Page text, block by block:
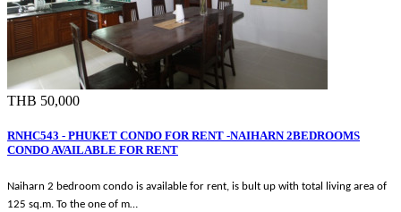
THB 50,000
RNHC543 - PHUKET CONDO FOR RENT -NAIHARN 2BEDROOMS
CONDO AVAILABLE FOR RENT
Naiharn 2 bedroom condo is available for rent, is bult up with total living area of
125 sq.m. To the one of m…